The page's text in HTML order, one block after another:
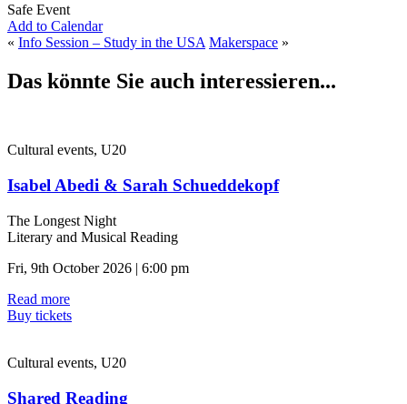
Safe Event
Add to Calendar
« Info Session – Study in the USA Makerspace »
Das könnte Sie auch interessieren...
Cultural events, U20
Isabel Abedi & Sarah Schueddekopf
The Longest Night
Literary and Musical Reading
Fri, 9th October 2026 | 6:00 pm
Read more
Buy tickets
Cultural events, U20
Shared Reading